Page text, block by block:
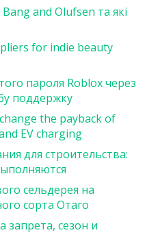
and Olufsen та які
for indie beauty
пароля Roblox через
поддержку
the payback of
EV charging
для строительства:
сельдерея на
сорта Отаго
запрета, сезон и